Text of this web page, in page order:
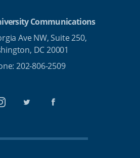
Communications
Ave NW, Suite 250,
DC 20001
202-806-2509
InstagramTwitterFacebook